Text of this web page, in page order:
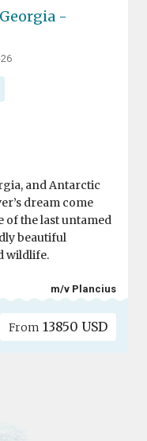
-
and Antarctic
dream come
of the last untamed
beautiful
wildlife.
m/v Plancius
From 13850 USD